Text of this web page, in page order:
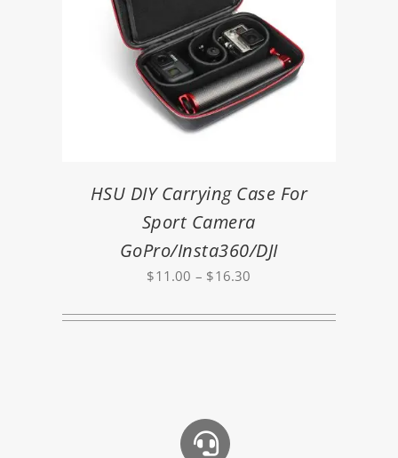
HSU DIY Carrying Case For
Sport Camera
GoPro/Insta360/DJI
$11.00 – $16.30
$11.00